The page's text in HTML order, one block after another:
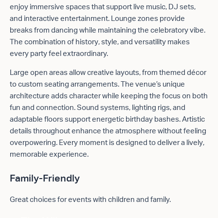
enjoy immersive spaces that support live music, DJ sets,
and interactive entertainment. Lounge zones provide
breaks from dancing while maintaining the celebratory vibe.
The combination of history, style, and versatility makes
every party feel extraordinary.
Large open areas allow creative layouts, from themed décor
to custom seating arrangements. The venue’s unique
architecture adds character while keeping the focus on both
fun and connection. Sound systems, lighting rigs, and
adaptable floors support energetic birthday bashes. Artistic
details throughout enhance the atmosphere without feeling
overpowering. Every moment is designed to deliver a lively,
memorable experience.
Family-Friendly
Great choices for events with children and family.